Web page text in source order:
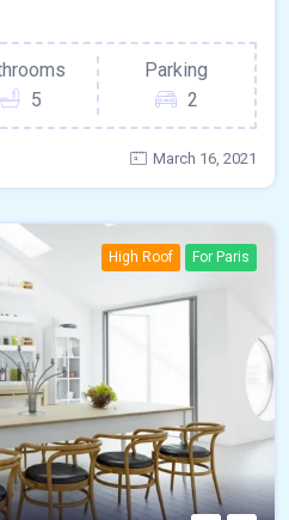
5
Parking
2
March 16, 2021
High Roof For Paris